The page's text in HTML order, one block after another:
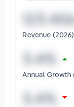
Revenue (2026)
Annual Growth